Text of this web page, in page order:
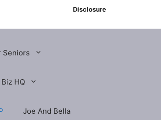
Disclosure
Seniors
HQ
Joe And Bella